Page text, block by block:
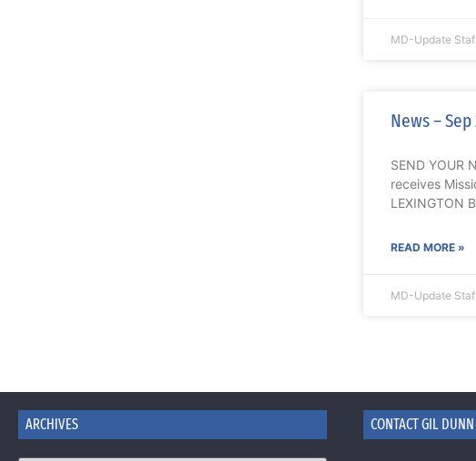
MD-Update
News – Sep
SEND YOUR
receives
LEXINGTON
READ MORE »
MD-Update
ARCHIVES CONTACT GIL